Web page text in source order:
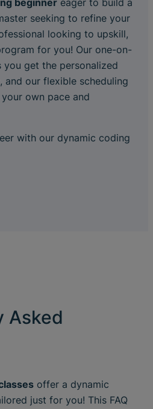
beginner eager to build a
seeking to refine your
looking to upskill,
for you! Our one-on-
you get the personalized
and our flexible scheduling
own pace and
with our dynamic coding
Asked
offer a dynamic
just for you! This FAQ